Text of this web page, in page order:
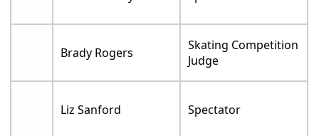
Brady Rogers
Skating Competition
Judge
Liz Sanford Spectator